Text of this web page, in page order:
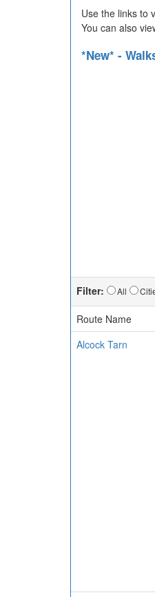
Use the links to
You can also
*New* -
Filter: All
Route Name
Alcock Tarn